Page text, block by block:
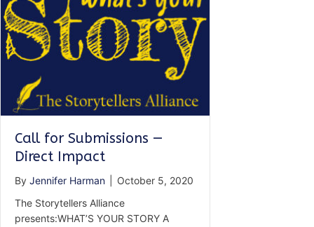
Call for Submissions —
Direct Impact
By Jennifer Harman
October 5, 2020
The Storytellers Alliance
presents:WHAT’S YOUR STORY A